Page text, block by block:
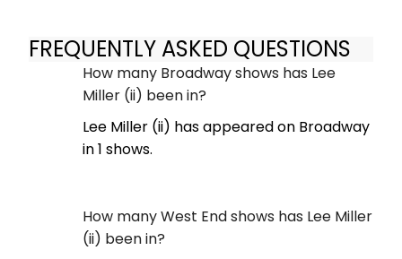
FREQUENTLY ASKED QUESTIONS
How many Broadway shows has Lee
Miller (ii) been in?
Lee Miller (ii) has appeared on Broadway
in 1 shows.
How many West End shows has Lee Miller
(ii) been in?